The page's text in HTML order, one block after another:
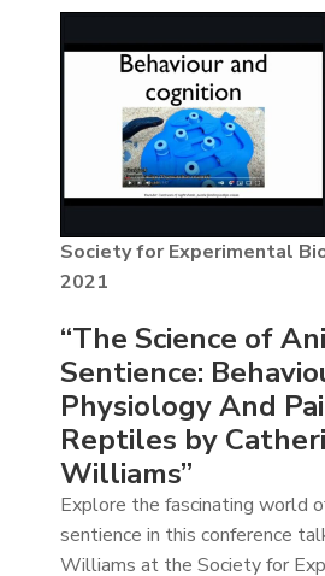
Society for Experimental
2021
“The Science of
Sentience:
Physiology And
Reptiles by
Williams”
Explore the fascinating world
sentience in this conference
Williams at the Society for